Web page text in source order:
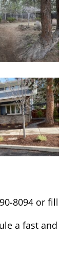
8094 or fill
a fast and